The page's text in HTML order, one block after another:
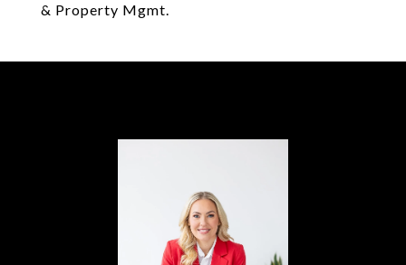
& Property Mgmt.